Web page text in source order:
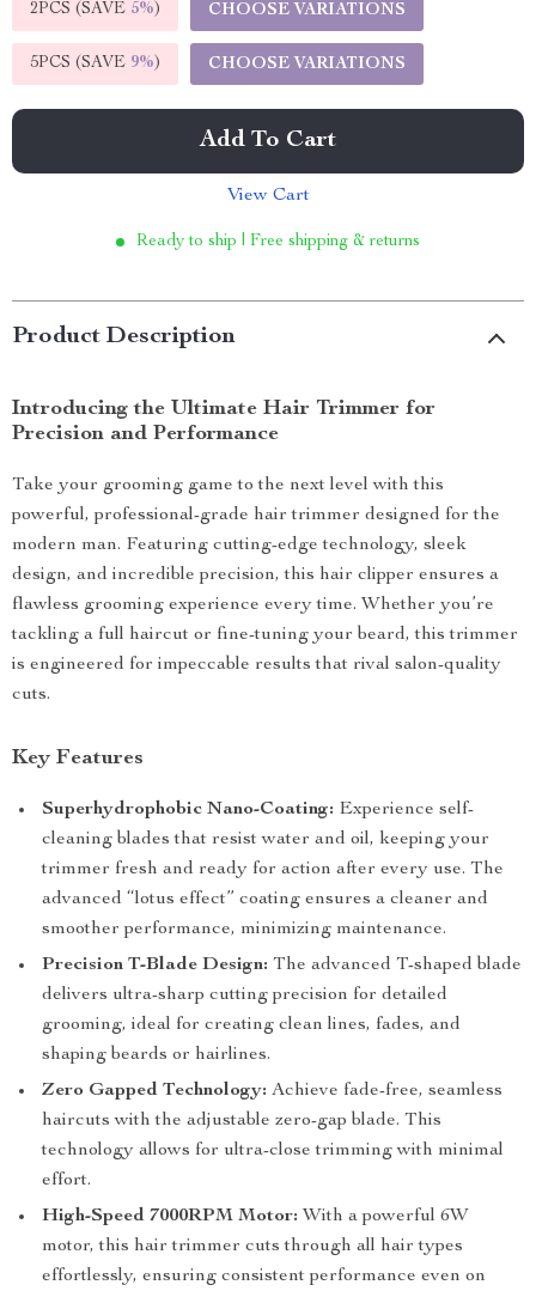
2PCS (SAVE 5%) CHOOSE VARIATIONS
5PCS (SAVE 9%) CHOOSE VARIATIONS
Add To Cart
View Cart
Ready to ship | Free shipping & returns
Product Description
Introducing the Ultimate Hair Trimmer for
Precision and Performance
Take your grooming game to the next level with this
powerful, professional-grade hair trimmer designed for the
modern man. Featuring cutting-edge technology, sleek
design, and incredible precision, this hair clipper ensures a
flawless grooming experience every time. Whether you’re
tackling a full haircut or fine-tuning your beard, this trimmer
is engineered for impeccable results that rival salon-quality
cuts.
Key Features
Superhydrophobic Nano-Coating: Experience self-
cleaning blades that resist water and oil, keeping your
trimmer fresh and ready for action after every use. The
advanced “lotus effect” coating ensures a cleaner and
smoother performance, minimizing maintenance.
Precision T-Blade Design: The advanced T-shaped blade
delivers ultra-sharp cutting precision for detailed
grooming, ideal for creating clean lines, fades, and
shaping beards or hairlines.
Zero Gapped Technology: Achieve fade-free, seamless
haircuts with the adjustable zero-gap blade. This
technology allows for ultra-close trimming with minimal
effort.
High-Speed 7000RPM Motor: With a powerful 6W
motor, this hair trimmer cuts through all hair types
effortlessly, ensuring consistent performance even on